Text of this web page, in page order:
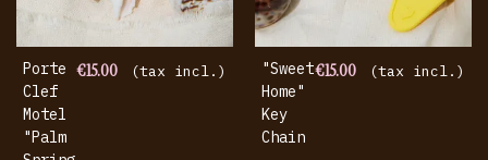
Porte
Clef
Motel
"Palm
€15.00 (tax incl.)
"Sweet
Home"
Key
Chain
€15.00 (tax incl.)